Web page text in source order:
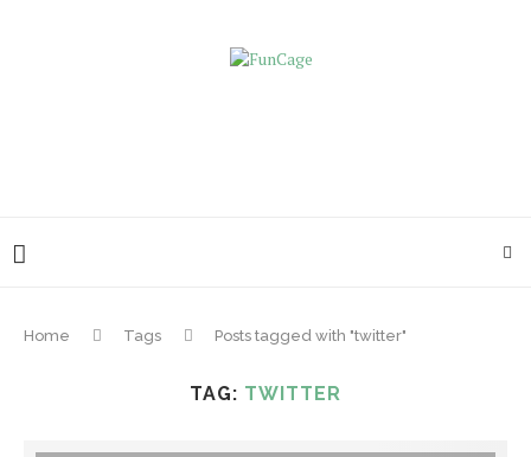
Home Tags Posts tagged with "twitter"
TAG: TWITTER